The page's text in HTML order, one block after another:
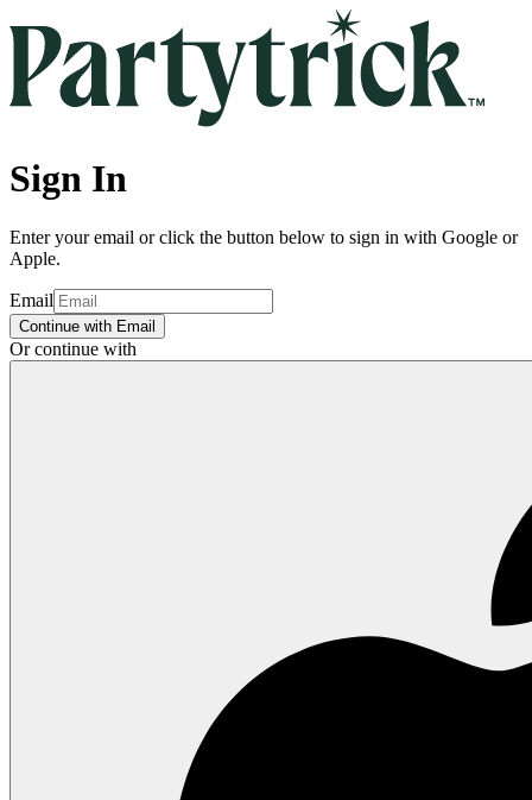
Sign In
Enter your email or click the button below to sign in with Google or
Apple.
Email
Continue with Email
Or continue with